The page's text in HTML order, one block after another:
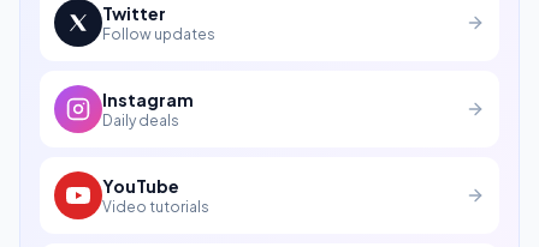
Twitter
Follow updates
Instagram
Daily deals
YouTube
Video tutorials